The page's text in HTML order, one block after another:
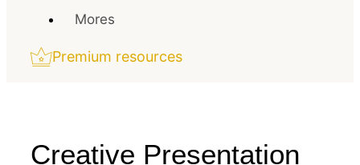
Mores
Premium resources
Creative Presentation